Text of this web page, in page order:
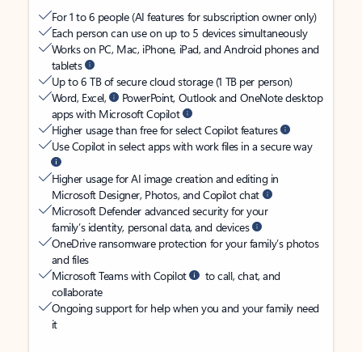
For 1 to 6 people (AI features for subscription owner only)
Each person can use on up to 5 devices simultaneously
Works on PC, Mac, iPhone, iPad, and Android phones and
tablets
Up to 6 TB of secure cloud storage (1 TB per person)
Word, Excel,
PowerPoint, Outlook and OneNote desktop
apps with Microsoft Copilot
Higher usage than free for select Copilot features
Use Copilot in select apps with work files in a secure way
Higher usage for AI image creation and editing in
Microsoft Designer, Photos, and Copilot chat
Microsoft Defender advanced security for your
family’s identity, personal data, and devices
OneDrive ransomware protection for your family’s photos
and files
Microsoft Teams with Copilot
to call, chat, and
collaborate
Ongoing support for help when you and your family need
it